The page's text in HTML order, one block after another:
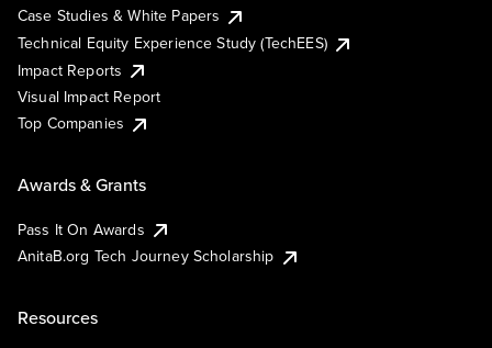
Case Studies & White Papers
Technical Equity Experience Study (TechEES)
Impact Reports
Visual Impact Report
Top Companies
Awards & Grants
Pass It On Awards
AnitaB.org Tech Journey Scholarship
Resources